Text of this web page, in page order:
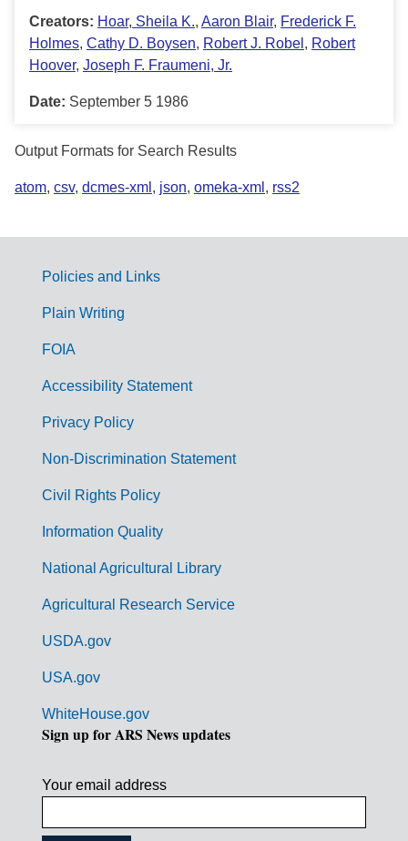
Creators: Hoar, Sheila K., Aaron Blair, Frederick F.
Holmes, Cathy D. Boysen, Robert J. Robel , Robert
Hoover, Joseph F. Fraumeni, Jr.
Date: September 5 1986
Output Formats for Search Results
atom, csv, dcmes-xml , json, omeka-xml , rss2
G
m
Policies and Links
Plain Writing
FOIA
Accessibility Statement
Privacy Policy
Non-Discrimination Statement
Civil Rights Policy
Information Quality
National Agricultural Library
Agricultural Research Service
USDA.gov
USA.gov
WhiteHouse.gov
Sign up for ARS News updates
Your email address